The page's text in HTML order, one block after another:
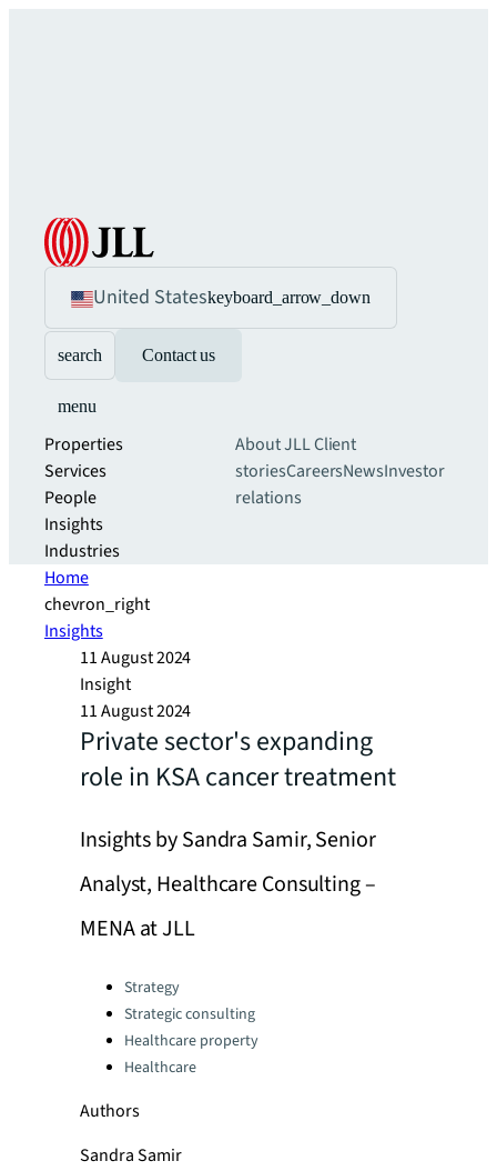
United Stateskeyboard_arrow_down
search Contact us
menu
Properties
Services
People
Insights
Industries
About JLLClient
storiesCareersNewsInvestor
relations
Home
chevron_right
Insights
11 August 2024
Insight
11 August 2024
Private sector's expanding
role in KSA cancer treatment
Insights by Sandra Samir, Senior
Analyst, Healthcare Consulting –
MENA at JLL
Categories:
Strategy
Strategic consulting
Healthcare property
Healthcare
Authors
Sandra Samir